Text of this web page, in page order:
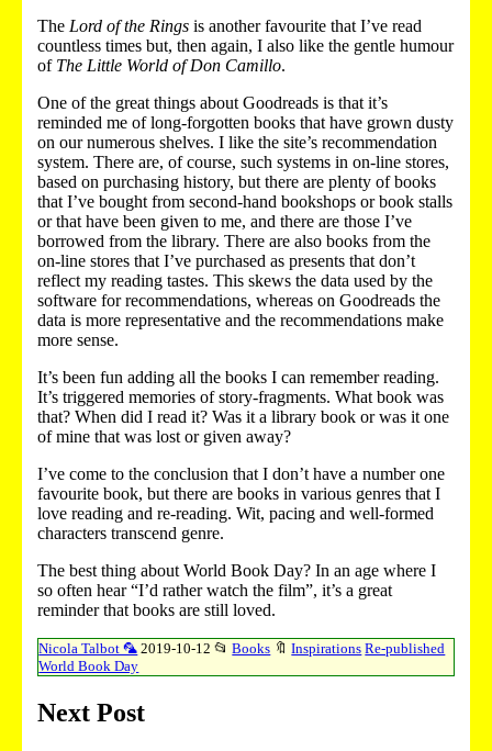
The Lord of the Rings is another favourite that I’ve read
countless times but, then again, I also like the gentle humour
of The Little World of Don Camillo.
One of the great things about Goodreads is that it’s
reminded me of long-forgotten books that have grown dusty
on our numerous shelves. I like the site’s recommendation
system. There are, of course, such systems in on-line stores,
based on purchasing history, but there are plenty of books
that I’ve bought from second-hand bookshops or book stalls
or that have been given to me, and there are those I’ve
borrowed from the library. There are also books from the
on-line stores that I’ve purchased as presents that don’t
reflect my reading tastes. This skews the data used by the
software for recommendations, whereas on Goodreads the
data is more representative and the recommendations make
more sense.
It’s been fun adding all the books I can remember reading.
It’s triggered memories of story-fragments. What book was
that? When did I read it? Was it a library book or was it one
of mine that was lost or given away?
I’ve come to the conclusion that I don’t have a number one
favourite book, but there are books in various genres that I
love reading and re-reading. Wit, pacing and well-formed
characters transcend genre.
The best thing about World Book Day? In an age where I
so often hear “I’d rather watch the film”, it’s a great
reminder that books are still loved.
Nicola Talbot 🦜 2019-10-12📂 Books 🔖 Inspirations Re-published
World Book Day
Next Post